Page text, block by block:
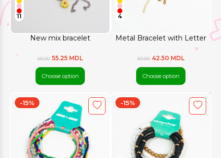
New mix bracelet
11
65.00 55.25 MDL
Choose option
Metal Bracelet with Letter
4
50.00 42.50 MDL
Choose option
-15% -15%